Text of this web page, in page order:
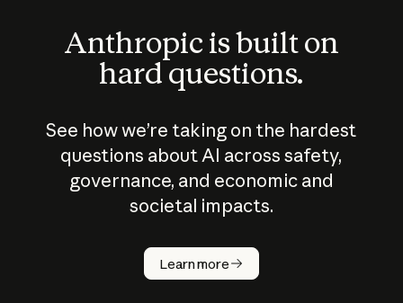
Anthropic is built on
hard questions.
See how we’re taking on the hardest
questions about AI across safety,
governance, and economic and
societal impacts.
Learn more
How does
AI work?